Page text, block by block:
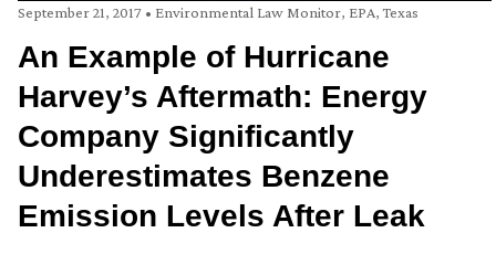
September 21, 2017 • Environmental Law Monitor, EPA,Texas
An Example of Hurricane
Harvey’s Aftermath: Energy
Company Significantly
Underestimates Benzene
Emission Levels After Leak